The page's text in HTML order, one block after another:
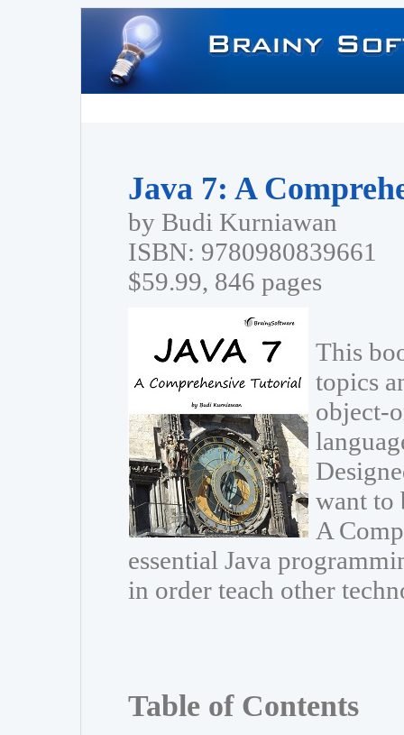
Java 7: A
by Budi Kurniawan
ISBN: 9780980839661
$59.99, 846 pages
This
topics
object-
want to
A
essential Java
in order teach other
Table of Contents